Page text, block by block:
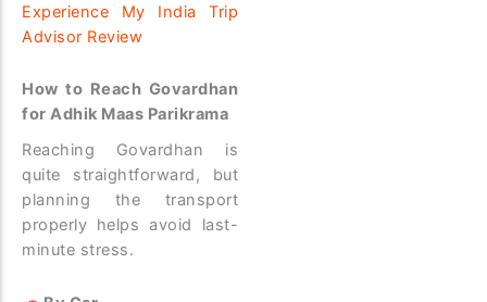
Experience My India Trip
Advisor Review
How to Reach Govardhan
for Adhik Maas Parikrama
Reaching Govardhan is
quite straightforward, but
planning the transport
properly helps avoid last-
minute stress.